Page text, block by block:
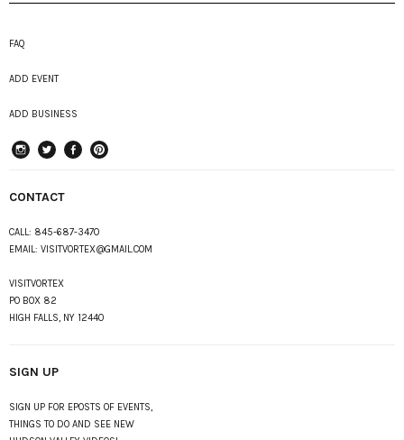
FAQ
ADD EVENT
ADD BUSINESS
CONTACT
CALL: 845-687-3470
EMAIL: VISITVORTEX@GMAIL.COM
VISITVORTEX
PO BOX 82
HIGH FALLS, NY 12440
SIGN UP
SIGN UP FOR EPOSTS OF EVENTS,
THINGS TO DO AND SEE NEW